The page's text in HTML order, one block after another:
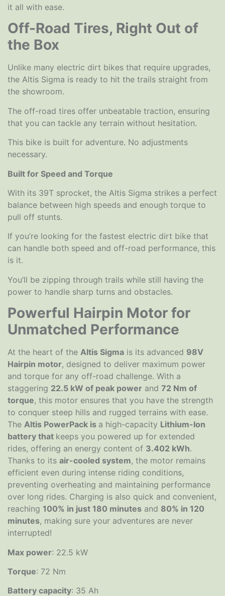
it all with ease.
Off-Road Tires, Right Out of
the Box
Unlike many electric dirt bikes that require upgrades,
the Altis Sigma is ready to hit the trails straight from
the showroom.
The off-road tires offer unbeatable traction, ensuring
that you can tackle any terrain without hesitation.
This bike is built for adventure. No adjustments
necessary.
Built for Speed and Torque
With its 39T sprocket, the Altis Sigma strikes a perfect
balance between high speeds and enough torque to
pull off stunts.
If you’re looking for the fastest electric dirt bike that
can handle both speed and off-road performance, this
is it.
You’ll be zipping through trails while still having the
power to handle sharp turns and obstacles.
Powerful Hairpin Motor for
Unmatched Performance
At the heart of the Altis Sigma is its advanced 98V
Hairpin motor, designed to deliver maximum power
and torque for any off-road challenge. With a
staggering 22.5 kW of peak power and 72 Nm of
torque, this motor ensures that you have the strength
to conquer steep hills and rugged terrains with ease.
The Altis PowerPack is a high-capacity Lithium-Ion
battery that keeps you powered up for extended
rides, offering an energy content of 3.402 kWh.
Thanks to its air-cooled system, the motor remains
efficient even during intense riding conditions,
preventing overheating and maintaining performance
over long rides. Charging is also quick and convenient,
reaching 100% in just 180 minutes and 80% in 120
minutes, making sure your adventures are never
interrupted!
Max power: 22.5 kW
Torque: 72 Nm
Battery capacity: 35 Ah